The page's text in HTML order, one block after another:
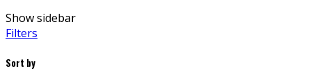
Show sidebar
Filters
Sort by